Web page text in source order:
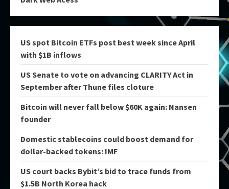
US spot Bitcoin ETFs post best week since April
with $1B inflows
US Senate to vote on advancing CLARITY Act in
September after Thune files cloture
Bitcoin will never fall below $60K again: Nansen
founder
Domestic stablecoins could boost demand for
dollar-backed tokens: IMF
US court backs Bybit’s bid to trace funds from
$1.5B North Korea hack